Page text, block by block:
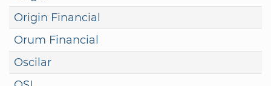
Origin Financial
Orum Financial
Oscilar